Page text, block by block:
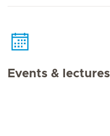
Events & lectures